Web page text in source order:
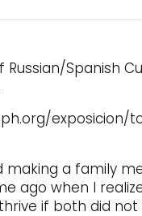
Russian/Spanish
exposicion/
making a family
ago when I
if both did not